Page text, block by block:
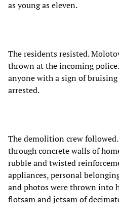
as young as eleven.
The residents resisted.
thrown at the incoming
anyone with a sign of
arrested.
The demolition crew
through concrete walls of
rubble and twisted
appliances, personal
and photos were thrown into
flotsam and jetsam of